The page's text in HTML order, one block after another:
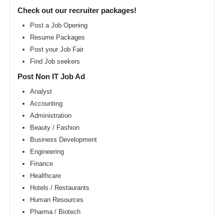
Memphis
metro
metro
Montreal
Nashville
metro
Jersey
metro
Check out our recruiter packages!
Post a Job Opening
Resume Packages
Post your Job Fair
Find Job seekers
Post Non IT Job Ad
Analyst
Accounting
Administration
Beauty / Fashion
Business Development
Engineering
Finance
Healthcare
Hotels / Restaurants
Human Resources
Pharma / Biotech